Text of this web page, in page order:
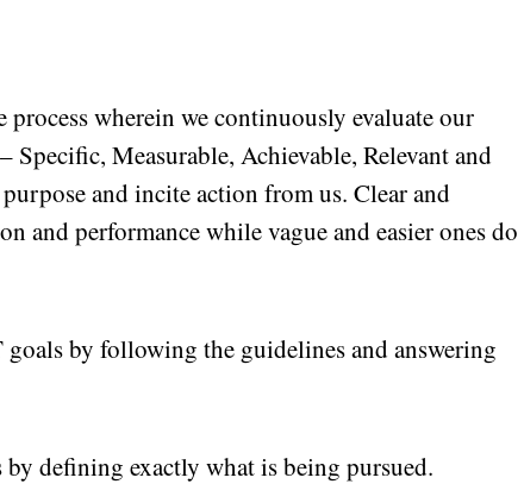
wherein we continuously evaluate our
Specific, Measurable, Achievable, Relevant and
and incite action from us. Clear and
and performance while vague and easier ones do
by following the guidelines and answering
by defining exactly what is being pursued.